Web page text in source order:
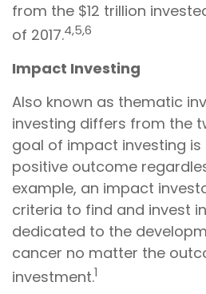
from the $12 trillion
of 2017.4,5,6
Impact Investing
Also known as thematic
investing differs from the
goal of impact investing is
positive outcome
example, an impact
criteria to find and invest
dedicated to the
cancer no matter the
investment.1